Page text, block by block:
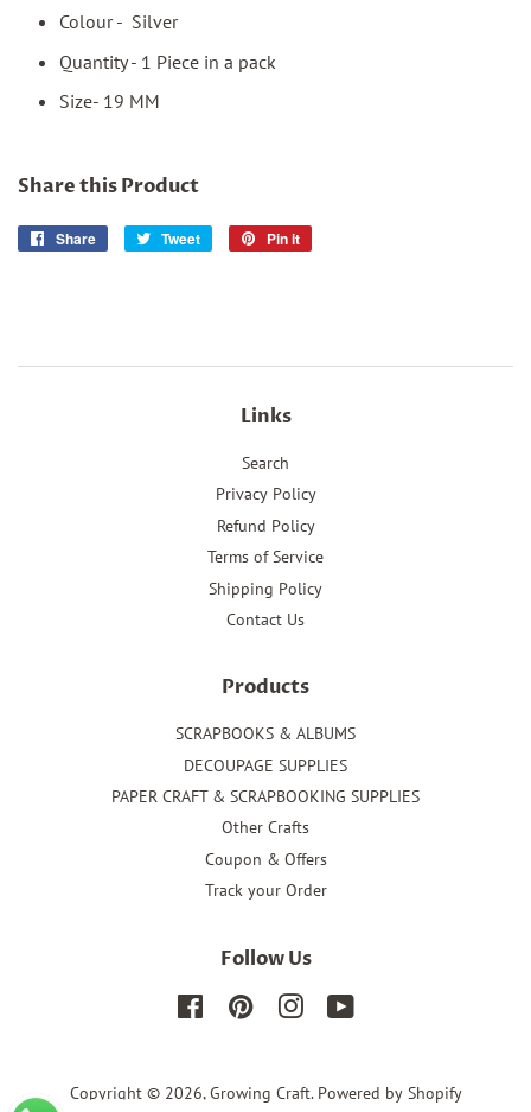
Colour - Silver
Quantity - 1 Piece in a pack
Size- 19 MM
Share this Product
Share
Share
Tweet
Tweet
Pin it
Links
Search
Privacy Policy
Refund Policy
Terms of Service
Shipping Policy
Contact Us
Products
SCRAPBOOKS & ALBUMS
DECOUPAGE SUPPLIES
PAPER CRAFT & SCRAPBOOKING SUPPLIES
Other Crafts
Coupon & Offers
Track your Order
Follow Us
FacebookPinterest Instagram
Copyright © 2026,Growing Craft. Powered by Shopify